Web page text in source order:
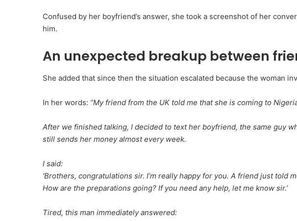
Confused by her boyfriend’s answer, she took a screenshot of her
him.
An unexpected breakup between
She added that since then the situation escalated because the woman
In her words: “My friend from the UK told me that she is coming to
After we finished talking, I decided to text her boyfriend, the same guy
still sends her money almost every week.
I said:
‘Brothers, congratulations sir. I’m really happy for you. A friend just told
How are the preparations going? If you need any help, let me know sir.’
Tired, this man immediately answered: